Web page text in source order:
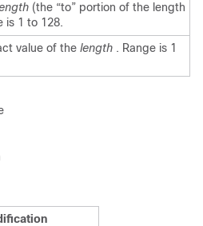
(the “to” portion of the length
is 1 to 128.
value of the length . Range is 1